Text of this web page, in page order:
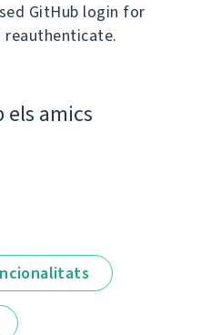
GitHub login for
reauthenticate.
els amics